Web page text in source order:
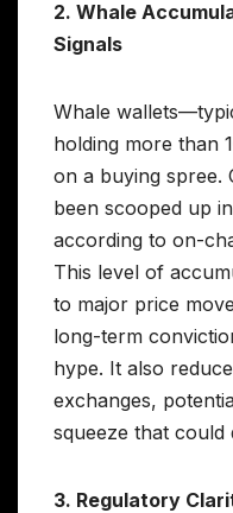
2. Whale
Signals
Whale
holding more than
on a buying spree.
been scooped up
according to on-
This level of
to major price
long-term
hype. It also
exchanges,
squeeze that could
3. Regulatory